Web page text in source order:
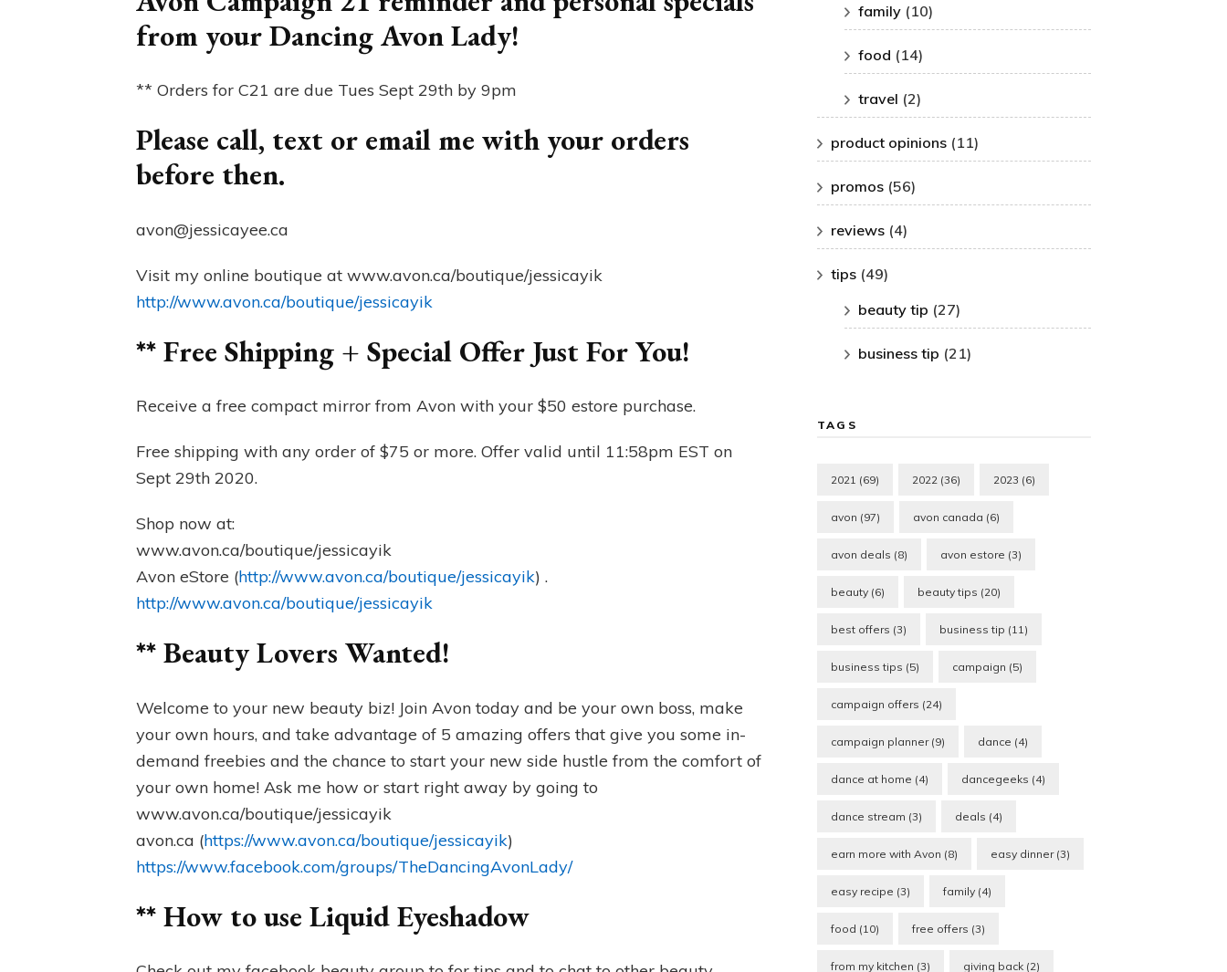
from your Dancing Avon Lady!
** Orders for C21 are due Tues Sept 29th by 9pm
Please call, text or email me with your orders
before then.
avon@jessicayee.ca
Visit my online boutique at www.avon.ca/boutique/jessicayik
http://www.avon.ca/boutique/jessicayik
** Free Shipping + Special Offer Just For You!
Receive a free compact mirror from Avon with your $50 estore purchase.
Free shipping with any order of $75 or more. Offer valid until 11:58pm EST on
Sept 29th 2020.
Shop now at:
www.avon.ca/boutique/jessicayik
Avon eStore (http://www.avon.ca/boutique/jessicayik) .
http://www.avon.ca/boutique/jessicayik
** Beauty Lovers Wanted!
Welcome to your new beauty biz! Join Avon today and be your own boss, make
your own hours, and take advantage of 5 amazing offers that give you some in-
demand freebies and the chance to start your new side hustle from the comfort of
your own home! Ask me how or start right away by going to
www.avon.ca/boutique/jessicayik
avon.ca (https://www.avon.ca/boutique/jessicayik)
https://www.facebook.com/groups/TheDancingAvonLady/
** How to use Liquid Eyeshadow
family(10)
food (14)
travel (2)
product opinions(11)
promos(56)
reviews(4)
tips(49)
beauty tip (27)
business tip (21)
TAGS
2021 (69) 2022(36) 2023 (6)
avon (97) avon canada (6)
avon deals (8) avon estore (3)
beauty(6) beauty tips (20)
best offers (3) business tip (11)
business tips (5) campaign (5)
campaign offers (24)
campaign planner(9) dance (4)
dance at home (4) dancegeeks (4)
dance stream (3) deals (4)
earn more with Avon (8) easy dinner(3)
easy recipe (3) family(4)
food (10) free offers (3)
from my kitchen (3) giving back(2)